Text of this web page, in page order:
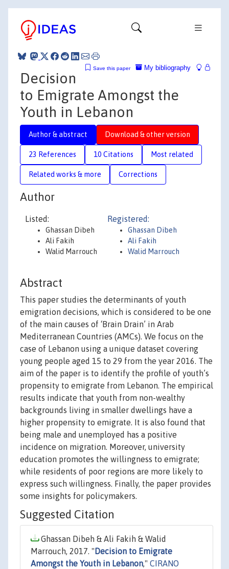
My bibliography
Save this paper
Decision
to Emigrate Amongst the
Youth in Lebanon
Author & abstract Download & other version
23 References 10 Citations Most related
Related works & more Corrections
Author
Listed:
Ghassan Dibeh
Ali Fakih
Walid Marrouch
Registered:
Ghassan Dibeh
Ali Fakih
Walid Marrouch
Abstract
This paper studies the determinants of youth
emigration decisions, which is considered to be one
of the main causes of ‘Brain Drain’ in Arab
Mediterranean Countries (AMCs). We focus on the
case of Lebanon using a unique dataset covering
young people aged 15 to 29 from the year 2016. The
aim of the paper is to identify the profile of youth’s
propensity to emigrate from Lebanon. The empirical
results indicate that youth from non-wealthy
backgrounds living in smaller dwellings have a
higher propensity to emigrate. It is also found that
being male and unemployed has a positive
incidence on migration. Moreover, university
education promotes the willingness to emigrate;
while residents of poor regions are more likely to
express such willingness. Finally, the paper provides
some insights for policymakers.
Suggested Citation
Ghassan Dibeh & Ali Fakih & Walid
Marrouch, 2017. " Decision to Emigrate
Amongst the Youth in Lebanon," CIRANO